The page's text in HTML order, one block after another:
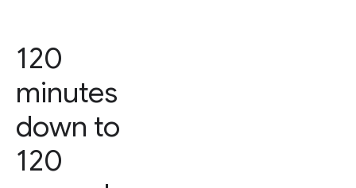
120
minutes
down to
120